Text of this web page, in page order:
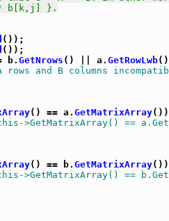
b[k,j] }.
());
());
b.GetNrows () || a. GetRowLwb
rows and B columns
() == a. GetMatrixArray
>GetMatrixArray() ==
() == b. GetMatrixArray
>GetMatrixArray() ==